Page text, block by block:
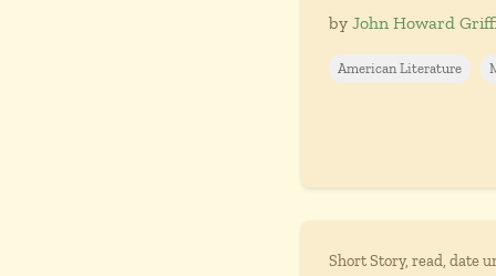
by John Howard
American Literature
Short Story, read, date